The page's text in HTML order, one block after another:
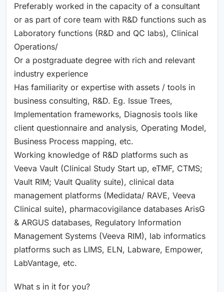
Preferably worked in the capacity of a consultant
or as part of core team with R&D functions such as
Laboratory functions (R&D and QC labs), Clinical
Operations/
Or a postgraduate degree with rich and relevant
industry experience
Has familiarity or expertise with assets / tools in
business consulting, R&D. Eg. Issue Trees,
Implementation frameworks, Diagnosis tools like
client questionnaire and analysis, Operating Model,
Business Process mapping, etc.
Working knowledge of R&D platforms such as
Veeva Vault (Clinical Study Start up, eTMF, CTMS;
Vault RIM; Vault Quality suite), clinical data
management platforms (Medidata/ RAVE, Veeva
Clinical suite), pharmacovigilance databases ArisG
& ARGUS databases, Regulatory Information
Management Systems (Veeva RIM), lab informatics
platforms such as LIMS, ELN, Labware, Empower,
LabVantage, etc.
What s in it for you?